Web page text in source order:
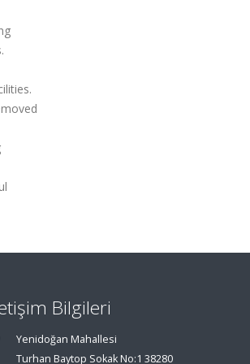
Bilgileri
Yenidoğan Mahallesi
Turhan Baytop Sokak No:1 38280